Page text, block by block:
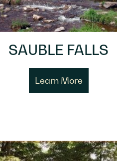
SAUBLE FALLS
Learn More